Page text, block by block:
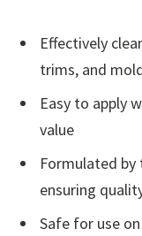
Effectively
trims, and
Easy to apply
value
Formulated
ensuring
Safe for use